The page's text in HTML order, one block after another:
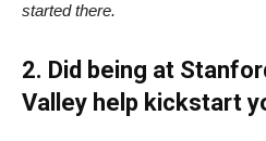
started there.
2. Did being at
Valley help kickstart